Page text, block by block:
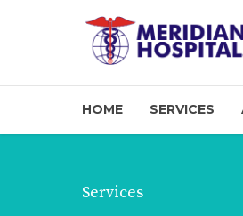
HOME SERVICES
Services